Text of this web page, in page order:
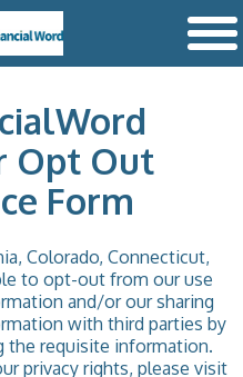
Opt Out
Form
Colorado, Connecticut,
to opt-out from our use
and/or our sharing
with third parties by
the requisite information.
privacy rights, please visit